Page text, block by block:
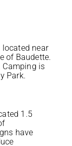
near
of Baudette.
Camping is
Park.
1.5
have